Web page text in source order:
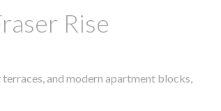
Rise
and modern apartment blocks,